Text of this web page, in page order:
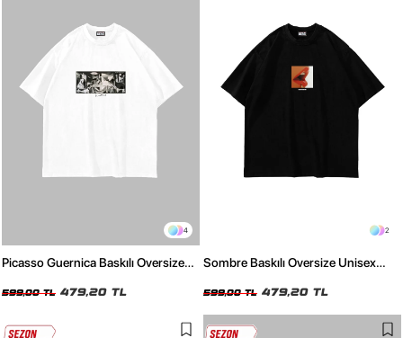
4
Picasso Guernica Baskılı Oversize
599,00 TL 479,20 TL
2
Sombre Baskılı Oversize Unisex
599,00 TL 479,20 TL